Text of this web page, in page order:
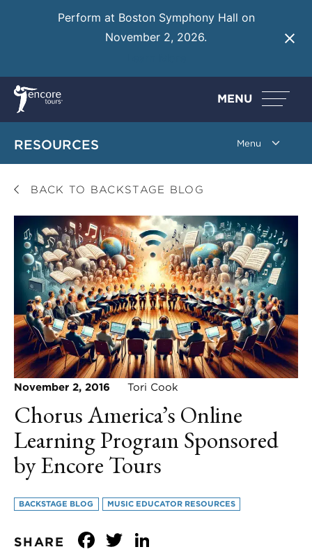
Perform at Boston Symphony Hall on
November 2, 2026.
MENU
RESOURCES
BACK TO BACKSTAGE BLOG
November 2, 2016 Tori Cook
Chorus America’s Online
Learning Program Sponsored
by Encore Tours
BACKSTAGE BLOG MUSIC EDUCATOR RESOURCES
SHARE Facebook
Twitter